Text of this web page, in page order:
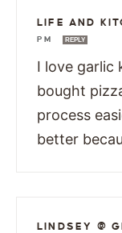
LIFE AND
PM
REPLY
I love garlic
bought
process
better
LINDSEY @